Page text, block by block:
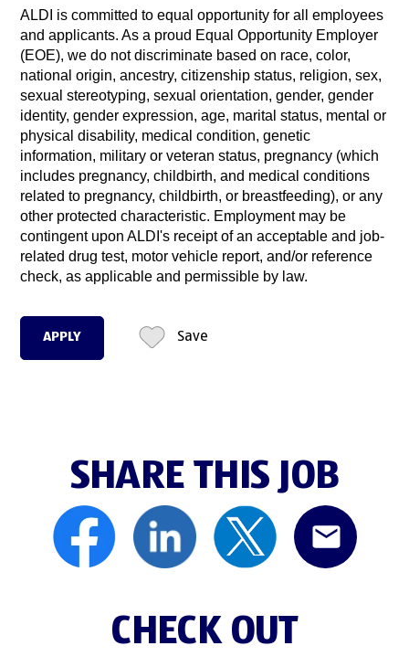
ALDI is committed to equal opportunity for all employees
and applicants. As a proud Equal Opportunity Employer
(EOE), we do not discriminate based on race, color,
national origin, ancestry, citizenship status, religion, sex,
sexual stereotyping, sexual orientation, gender, gender
identity, gender expression, age, marital status, mental or
physical disability, medical condition, genetic
information, military or veteran status, pregnancy (which
includes pregnancy, childbirth, and medical conditions
related to pregnancy, childbirth, or breastfeeding), or any
other protected characteristic. Employment may be
contingent upon ALDI's receipt of an acceptable and job-
related drug test, motor vehicle report, and/or reference
check, as applicable and permissible by law.
APPLY Save
SHARE THIS JOB
CHECK OUT